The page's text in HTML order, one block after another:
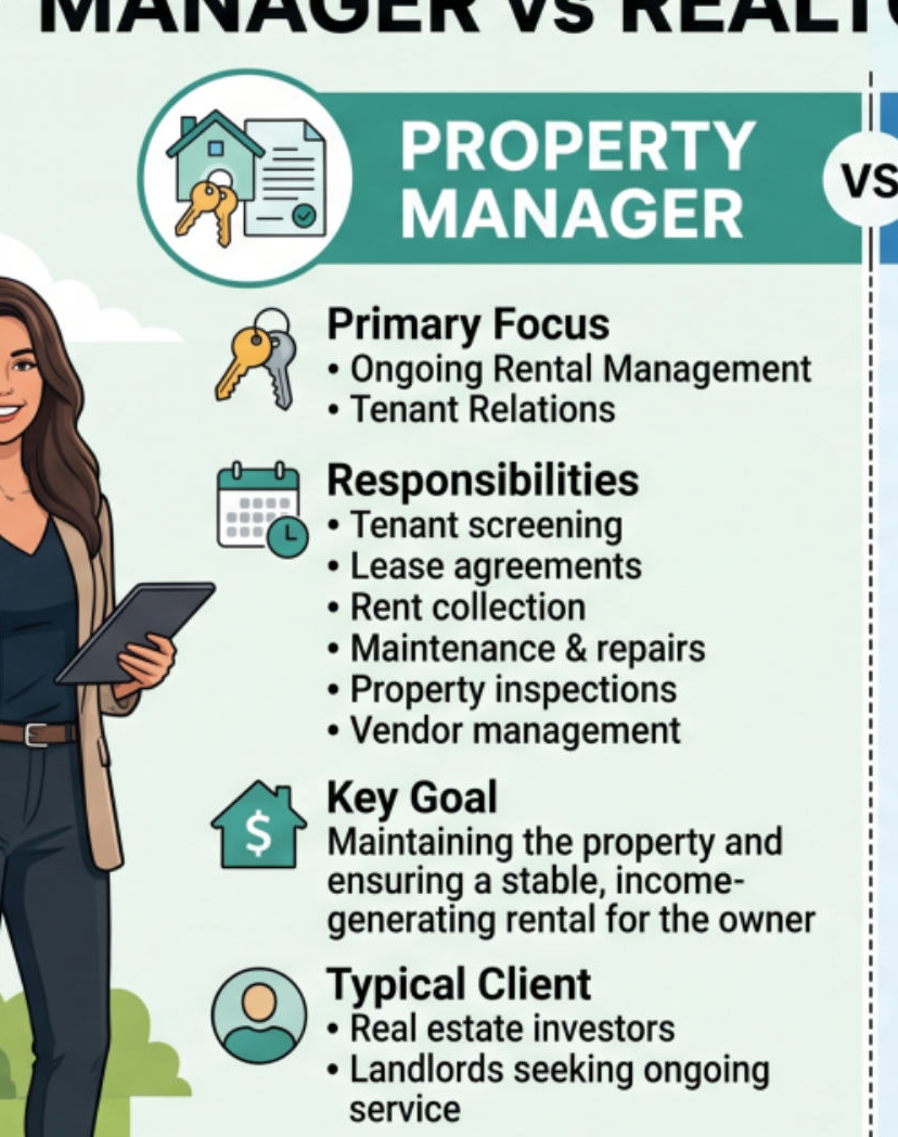
Recent Posts
Why Tenant Screening Alone Isn’t Enough: The
Value of End-to-End Leasing
August 3, 2026
Property Manager vs Realtor – What Are The
Differences?
July 20, 2026
July 13, 2026
Pitfalls to avoid when buying a rental condo in
Portland Oregon
July 6, 2026
Eliminate Landlord Stress
Tags
4 Rent Local 4rentlocal
aloha or property manager
beaverton oregon property management
investing
investment property
investments investor landlord landlord-tenant
maintenance oregon PDX PDX property management
pets portland
portland oregon property management
portland oregon property management blog
portland oregon property manager
portland oregon rental properties
portland property management
portland property manager